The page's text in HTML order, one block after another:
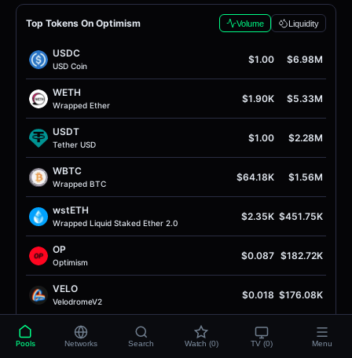
Top Tokens On Optimism Volume Liquidity
USDC
USD Coin
$1.00 $6.98M
WETH
Wrapped Ether
$1.90K $5.33M
USDT
Tether USD
$1.00 $2.28M
WBTC
Wrapped BTC
$64.18K $1.56M
wstETH
Wrapped Liquid Staked Ether 2.0
$2.35K $451.75K
OP
Optimism
$0.087 $182.72K
VELO
VelodromeV2
$0.018 $176.08K
EURC
EURC
$1.15 $161.65K
Pools Networks Search Watch (0) TV (0) Menu